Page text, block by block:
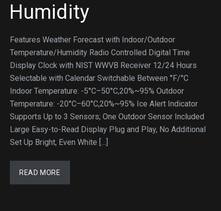
Humidity
Features Weather Forecast with Indoor/Outdoor
Temperature/Humidity Radio Controlled Digital Time
Display Clock with NIST WWVB Receiver 12/24 Hours
Selectable with Calendar Switchable Between °F/°C
Indoor Temperature: -5°C–50°C,20%~95% Outdoor
Temperature: -20°C–60°C,20%~95% Ice Alert Indicator
Supports Up to 3 Sensors; One Outdoor Sensor Included
Large Easy-to-Read Display Plug and Play, No Additional
Set Up Bright, Even White […]
READ MORE